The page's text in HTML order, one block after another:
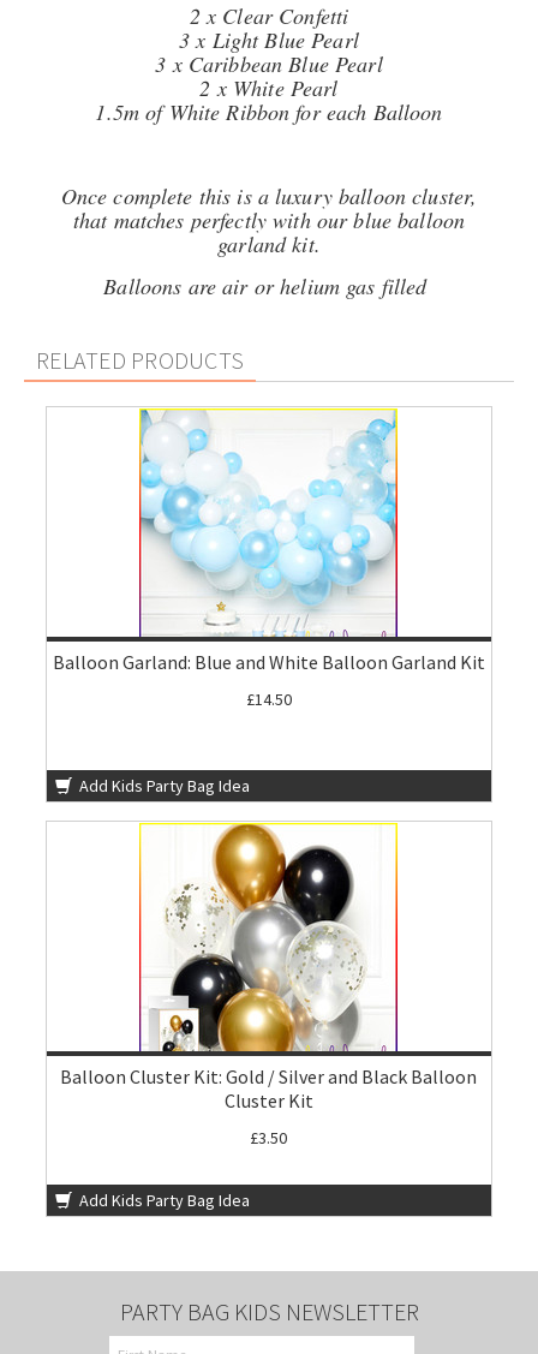
2 x Clear Confetti
3 x Light Blue Pearl
3 x Caribbean Blue Pearl
2 x White Pearl
1.5m of White Ribbon for each Balloon
Once complete this is a luxury balloon cluster,
that matches perfectly with our blue balloon
garland kit.
Balloons are air or helium gas filled
RELATED PRODUCTS
Balloon Garland: Blue and White Balloon Garland Kit
£14.50
Add Kids Party Bag Idea
Balloon Cluster Kit: Gold / Silver and Black Balloon
Cluster Kit
£3.50
Add Kids Party Bag Idea
PARTY BAG KIDS NEWSLETTER